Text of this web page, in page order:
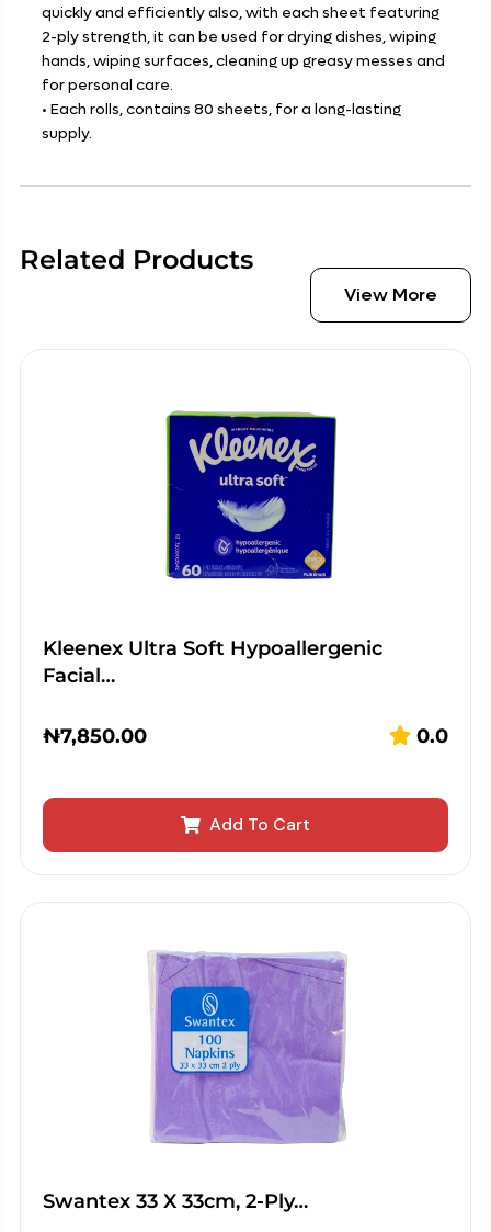
quickly and efficiently also, with each sheet featuring
2-ply strength, it can be used for drying dishes, wiping
hands, wiping surfaces, cleaning up greasy messes and
for personal care.
• Each rolls, contains 80 sheets, for a long-lasting
supply.
Related Products
View More
Kleenex Ultra Soft Hypoallergenic
Facial…
₦7,850.00 0.0
Add To Cart
Swantex 33 X 33cm, 2-Ply…